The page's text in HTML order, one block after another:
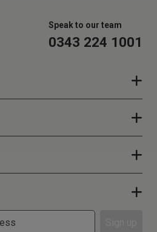
Speak to our team
0343 224 1001